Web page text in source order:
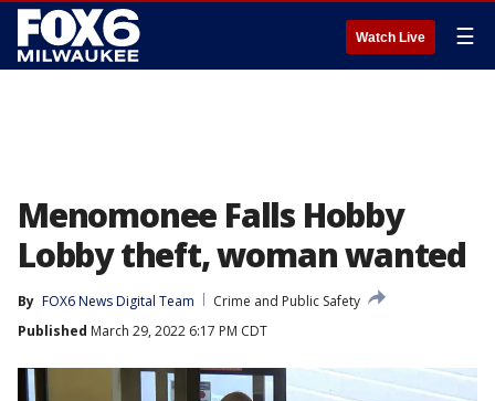
Watch Live ☰
Menomonee Falls Hobby
Lobby theft, woman wanted
By FOX6 News Digital Team
Crime and Public Safety
Published March 29, 2022 6:17 PM CDT